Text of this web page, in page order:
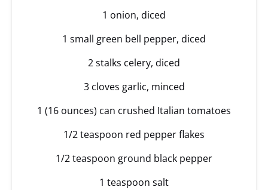
1 onion, diced
1 small green bell pepper, diced
2 stalks celery, diced
3 cloves garlic, minced
1 (16 ounces) can crushed Italian tomatoes
1/2 teaspoon red pepper flakes
1/2 teaspoon ground black pepper
1 teaspoon salt